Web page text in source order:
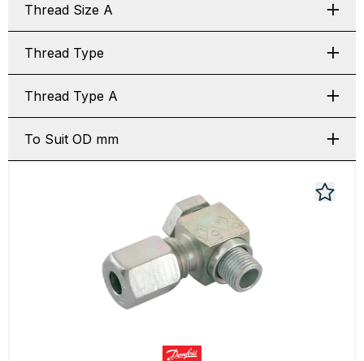
Thread Size A
Thread Type
Thread Type A
To Suit OD mm